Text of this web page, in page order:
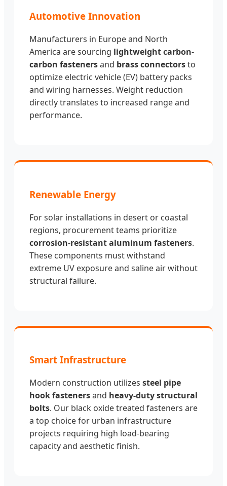
Automotive Innovation
Manufacturers in Europe and North
America are sourcing lightweight carbon-
carbon fastenersand brass connectorsto
optimize electric vehicle (EV) battery packs
and wiring harnesses. Weight reduction
directly translates to increased range and
performance.
Renewable Energy
For solar installations in desert or coastal
regions, procurement teams prioritize
corrosion-resistant aluminum fasteners.
These components must withstand
extreme UV exposure and saline air without
structural failure.
Smart Infrastructure
Modern construction utilizes steel pipe
hook fastenersand heavy-duty structural
bolts. Our black oxide treated fasteners are
a top choice for urban infrastructure
projects requiring high load-bearing
capacity and aesthetic finish.